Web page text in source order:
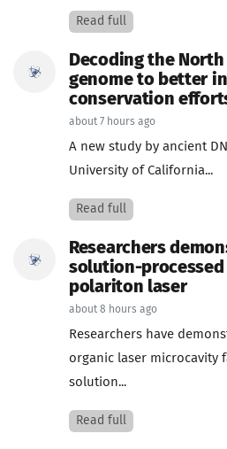
Read full
Decoding the
genome to better
conservation
about 7 hours ago
A new study by ancient
University of California...
Read full
Researchers
solution-
polariton laser
about 8 hours ago
Researchers have
organic laser microcavity
solution...
Read full